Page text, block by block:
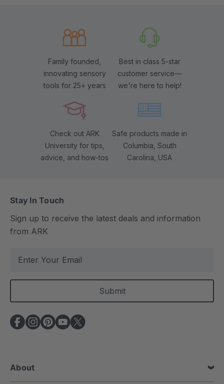
Family founded,
innovating sensory
tools for 25+ years
Best in class 5-star
customer service—
we're here to help!
Check out ARK
University for tips,
advice, and how-tos
Safe products made in
Columbia, South
Carolina, USA
Stay In Touch
Sign up to receive the latest deals and information
from ARK
a
l
A
d
e
s
About